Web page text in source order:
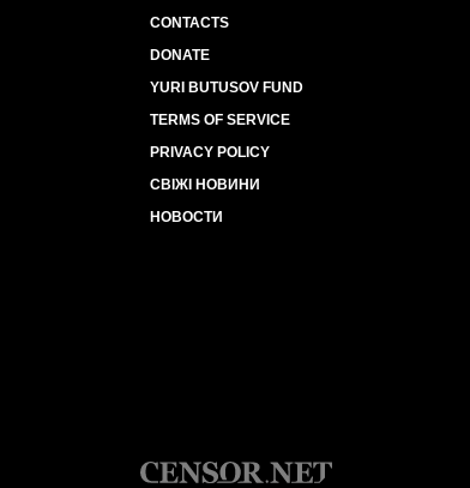
CONTACTS
DONATE
YURI BUTUSOV FUND
TERMS OF SERVICE
PRIVACY POLICY
СВІЖІ НОВИНИ
НОВОСТИ